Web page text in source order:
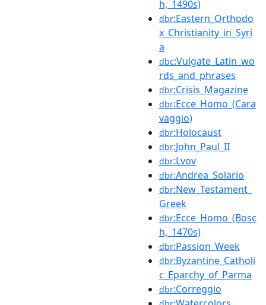
h,_1490s)
dbr:Eastern_Orthodo
x_Christianity_in_Syri
a
dbc:Vulgate_Latin_wo
rds_and_phrases
dbr:Crisis_Magazine
dbr:Ecce_Homo_(Cara
vaggio)
dbr:Holocaust
dbr:John_Paul_II
dbr:Lvov
dbr:Andrea_Solario
dbr:New_Testament_
Greek
dbr:Ecce_Homo_(Bosc
h,_1470s)
dbr:Passion_Week
dbr:Byzantine_Catholi
c_Eparchy_of_Parma
dbr:Correggio